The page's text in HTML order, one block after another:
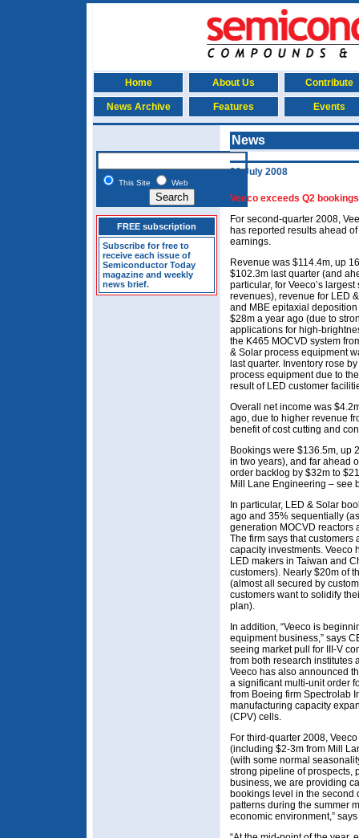
Home About Us Contribute
News Archive Features Events
This Site Web
FREE subscription
Subscribe for free to
receive each issue of
Semiconductor Today
magazine and weekly
news brief.
News
29 July 2008
Veeco exceeds Q2
For second-quarter 2008,
has reported results ahead
earnings.
Revenue was $114.4m, up
$102.3m last quarter (and
particular, for Veeco’s
revenues), revenue for LED
and MBE epitaxial
$28m a year ago (due to
applications for high-
the K465 MOCVD system
& Solar process equipment
last quarter. Inventory rose
process equipment due to
result of LED customer
Overall net income was
ago, due to higher revenue
benefit of cost cutting and
Bookings were $136.5m, up
in two years), and far ahead
order backlog by $32m to
Mill Lane Engineering – see
In particular, LED & Solar
ago and 35% sequentially
generation MOCVD reactors
The firm says that
capacity investments. Veeco
LED makers in Taiwan and
customers). Nearly $20m of
(almost all secured by
customers want to solidify
plan).
In addition, “Veeco is
equipment business,” says
seeing market pull for III-V
from both research institutes
Veeco has also announced
a significant multi-unit order
from Boeing firm Spectrolab
manufacturing capacity
(CPV) cells.
For third-quarter 2008,
(including $2-3m from Mill
(with some normal
strong pipeline of prospects,
business, we are providing
bookings level in the second
patterns during the summer
economic environment,”